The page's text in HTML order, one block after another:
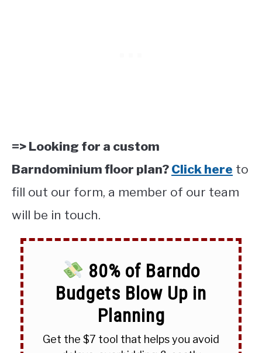
=> Looking for a custom
Barndominium floor plan? Click here to
fill out our form, a member of our team
will be in touch.
80% of Barndo
Budgets Blow Up in
Planning
Get the $7 tool that helps you avoid